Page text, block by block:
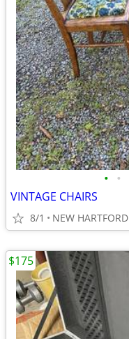
• •
VINTAGE CHAIRS
8/1 NEW HARTFORD
$175